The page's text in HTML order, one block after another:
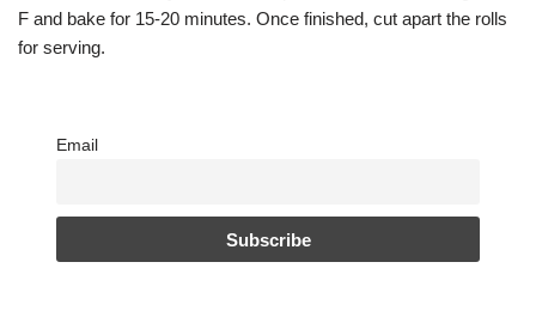
F and bake for 15-20 minutes. Once finished, cut apart the rolls
for serving.
Email